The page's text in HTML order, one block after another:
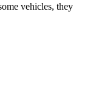
vehicles, they